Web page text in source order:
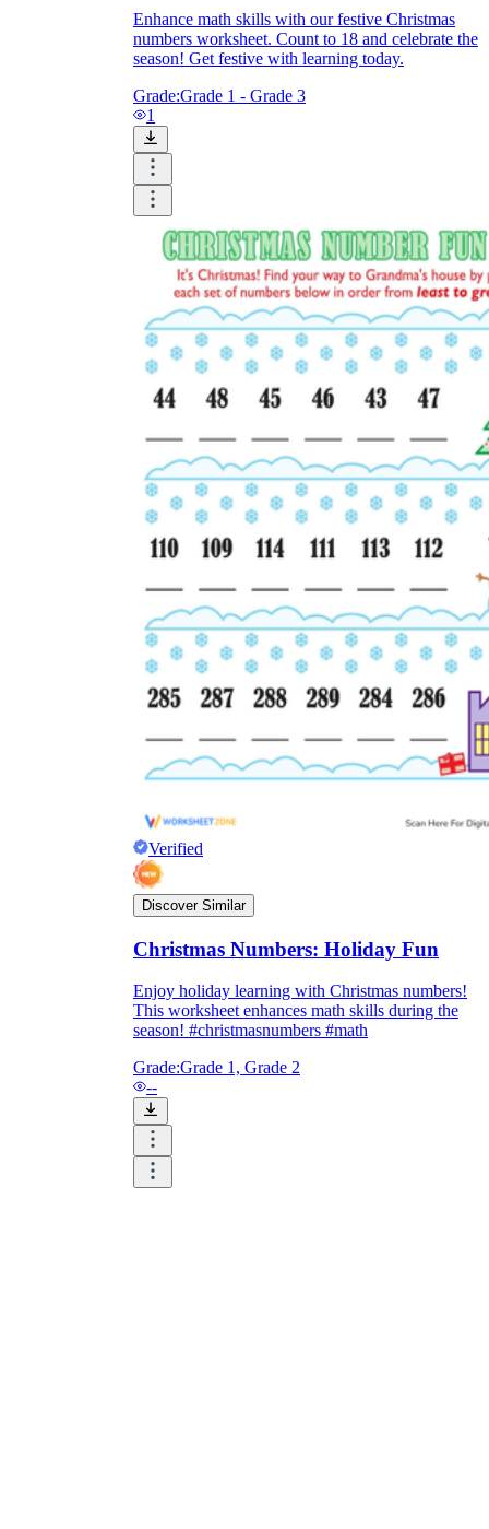
Enhance math skills with our festive Christmas
numbers worksheet. Count to 18 and celebrate the
season! Get festive with learning today.
Grade:Grade 1 - Grade 3
1
Verified
Discover Similar
Christmas Numbers: Holiday Fun
Enjoy holiday learning with Christmas numbers!
This worksheet enhances math skills during the
season! #christmasnumbers #math
Grade:Grade 1, Grade 2
--